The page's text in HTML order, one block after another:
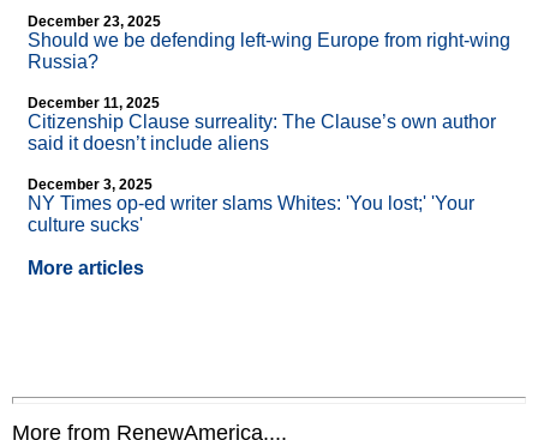
December 23, 2025
Should we be defending left-wing Europe from right-wing
Russia?
December 11, 2025
Citizenship Clause surreality: The Clause’s own author
said it doesn’t include aliens
December 3, 2025
NY Times op-ed writer slams Whites: 'You lost;' 'Your
culture sucks'
More articles
More from RenewAmerica....